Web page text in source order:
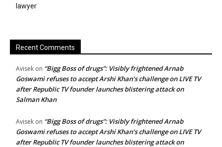
lawyer
Recent Comments
Avisek on “Bigg Boss of drugs”: Visibly frightened Arnab
Goswami refuses to accept Arshi Khan’s challenge on LIVE TV
after Republic TV founder launches blistering attack on
Salman Khan
Avisek on “Bigg Boss of drugs”: Visibly frightened Arnab
Goswami refuses to accept Arshi Khan’s challenge on LIVE TV
after Republic TV founder launches blistering attack on